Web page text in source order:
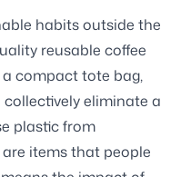
habits outside the
reusable coffee
a compact tote bag,
eliminate a
plastic from
items that people